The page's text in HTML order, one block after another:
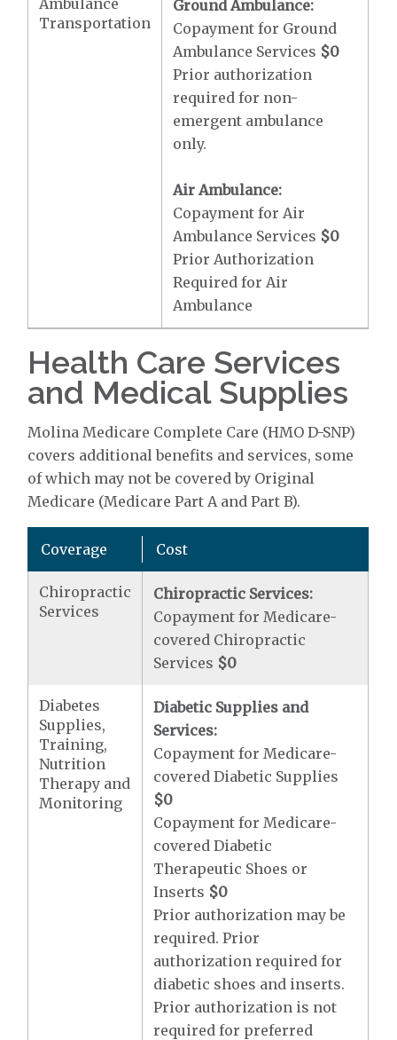
Ambulance
Transportation
Ground Ambulance:
Copayment for Ground
Ambulance Services $0
Prior authorization
required for non-
emergent ambulance
only.
Air Ambulance:
Copayment for Air
Ambulance Services $0
Prior Authorization
Required for Air
Ambulance
Health Care Services
and Medical Supplies
Molina Medicare Complete Care (HMO D-SNP)
covers additional benefits and services, some
of which may not be covered by Original
Medicare (Medicare Part A and Part B).
Coverage Cost
Chiropractic
Services
Chiropractic Services:
Copayment for Medicare-
covered Chiropractic
Services $0
Diabetes
Supplies,
Training,
Nutrition
Therapy and
Monitoring
Diabetic Supplies and
Services:
Copayment for Medicare-
covered Diabetic Supplies
$0
Copayment for Medicare-
covered Diabetic
Therapeutic Shoes or
Inserts $0
Prior authorization may be
required. Prior
authorization required for
diabetic shoes and inserts.
Prior authorization is not
required for preferred